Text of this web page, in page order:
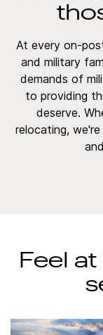
At every on-
and military
demands of
to providing
deserve.
relocating,
Feel